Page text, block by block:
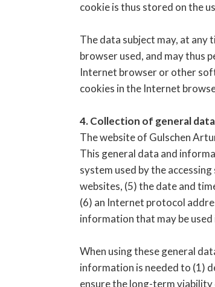
cookie is thus stored on the
The data subject may, at
browser used, and may thus
Internet browser or other
cookies in the Internet
4. Collection of general
The website of Gulschen
This general data and
system used by the
websites, (5) the date and
(6) an Internet protocol
information that may be
When using these general
information is needed to (1)
ensure the long-term